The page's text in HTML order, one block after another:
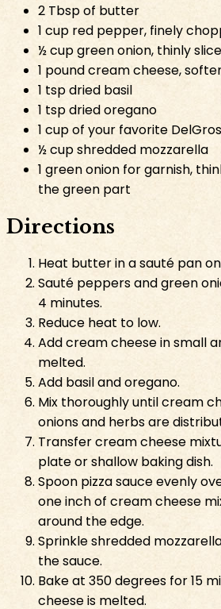
2 Tbsp of butter
1 cup red pepper, finely
½ cup green onion, thinly
1 pound cream cheese,
1 tsp dried basil
1 tsp dried oregano
1 cup of your favorite
½ cup shredded mozzarella
1 green onion for garnish,
the green part
Directions
Heat butter in a sauté pan
Sauté peppers and green
4 minutes.
Reduce heat to low.
Add cream cheese in small
melted.
Add basil and oregano.
Mix thoroughly until cream
onions and herbs are
Transfer cream cheese
plate or shallow baking dish.
Spoon pizza sauce evenly
one inch of cream cheese
around the edge.
Sprinkle shredded
the sauce.
Bake at 350 degrees for 15
cheese is melted.